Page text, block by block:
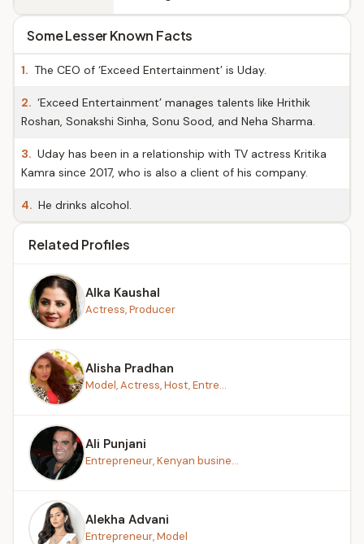
Some Lesser Known Facts
1. The CEO of ‘Exceed Entertainment’ is Uday.
2. ‘Exceed Entertainment’ manages talents like Hrithik
Roshan, Sonakshi Sinha, Sonu Sood, and Neha Sharma.
3. Uday has been in a relationship with TV actress Kritika
Kamra since 2017, who is also a client of his company.
4. He drinks alcohol.
Related Profiles
Alka Kaushal
Actress, Producer
Alisha Pradhan
Model, Actress, Host, Entre...
Ali Punjani
Entrepreneur, Kenyan busine...
Alekha Advani
Entrepreneur, Model